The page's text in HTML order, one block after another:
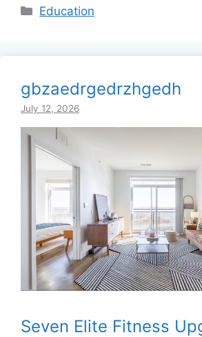
Categories
Education
gbzaedrgedrzhgedh
July 12, 2026
Seven Elite Fitness